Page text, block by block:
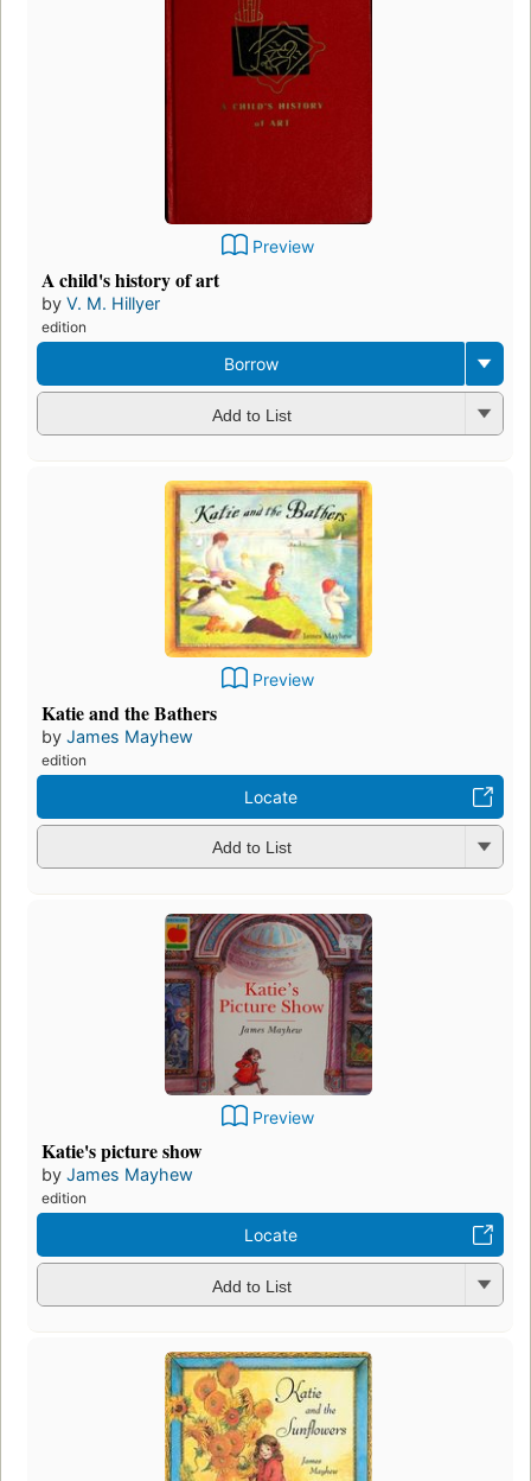
Preview
A child's history of art
by V. M. Hillyer
edition
Borrow
Add to List
Preview
Katie and the Bathers
by James Mayhew
edition
Locate
Add to List
Preview
Katie's picture show
by James Mayhew
edition
Locate
Add to List